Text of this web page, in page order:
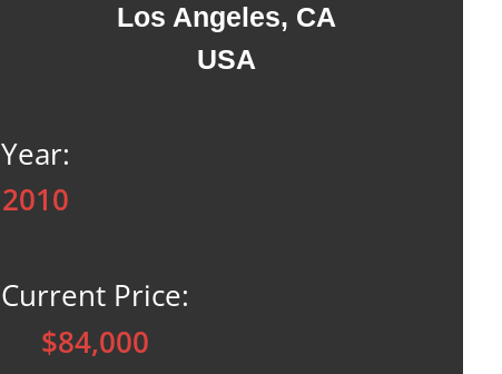
Los Angeles, CA
USA
Year:
2010
Current Price:
$84,000